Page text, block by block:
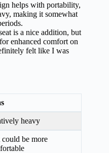
helps with portability,
making it somewhat
is a nice addition, but
enhanced comfort on
felt like I was
heavy
could be more